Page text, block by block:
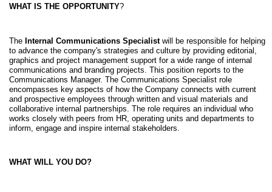
WHAT IS THE OPPORTUNITY?
The Internal Communications Specialistwill be responsible for helping
to advance the company's strategies and culture by providing editorial,
graphics and project management support for a wide range of internal
communications and branding projects. This position reports to the
Communications Manager. The Communications Specialist role
encompasses key aspects of how the Company connects with current
and prospective employees through written and visual materials and
collaborative internal partnerships. The role requires an individual who
works closely with peers from HR, operating units and departments to
inform, engage and inspire internal stakeholders.
WHAT WILL YOU DO?